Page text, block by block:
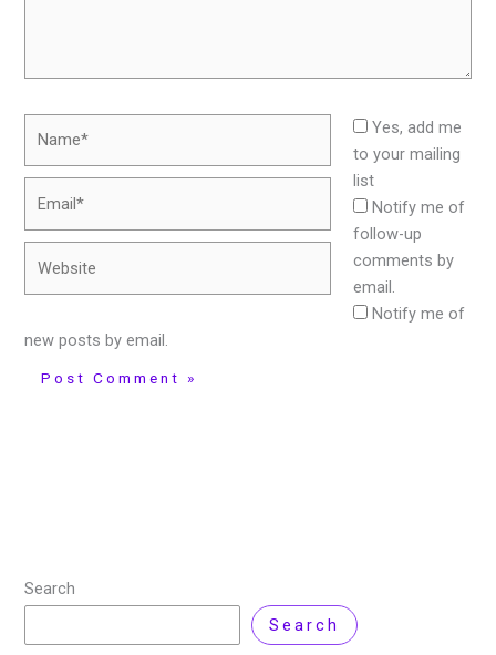
Yes, add me
to your mailing
list
Notify me of
follow-up
comments by
email.
Notify me of
new posts by email.
Search
Search